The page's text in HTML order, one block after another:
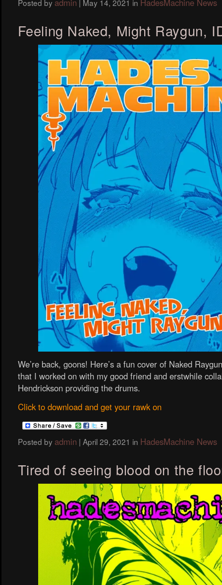
Posted by admin May 14, 2021 in HadesMachine News
Feeling Naked, Might Raygun,
We’re back, goons! Here’s a fun cover of Naked
that I worked on with my good friend and erstwhile
Hendrickson providing the drums.
Click to download and get your rawk on
Posted by admin | April 29, 2021 in HadesMachine News
Tired of seeing blood on the